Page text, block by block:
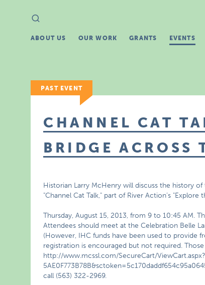
Search
for:
ABOUT US OUR WORK GRANTS EVENTS
PAST EVENT
CHANNEL CAT
BRIDGE ACROSS
Historian Larry McHenry will discuss the history
"Channel Cat Talk," part of River Action’s "Explore
Thursday, August 15, 2013, from 9 to 10:45 AM.
Attendees should meet at the Celebration Belle
(However, IHC funds have been used to provide
registration is encouraged but not required.
http://www.mcssl.com/SecureCart/
call (563) 322-2969.